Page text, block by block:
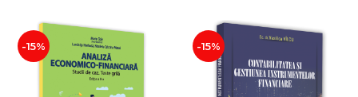
-15% -15%